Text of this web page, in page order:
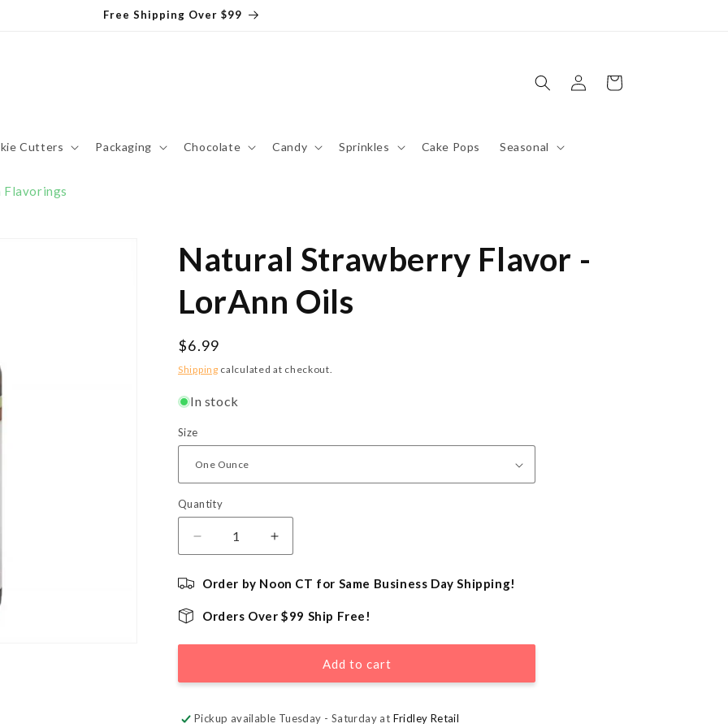
Free Shipping Over $99
Cutters Packaging Chocolate Candy Sprinkles Cake Pops Seasonal
Log
in
Cart
Flavorings
Natural Strawberry Flavor -
LorAnn Oils
Regular
price
$6.99
Shipping calculated at checkout.
In stock
Size
Quantity
Quantity
Decrease
quantity
for
Strawberry
-
Oils
Increase
quantity
Strawberry
-
Oils
Order by Noon CT for Same Business Day Shipping!
Orders Over $99 Ship Free!
Add to cart
Pickup available Tuesday - Saturday at Fridley Retail